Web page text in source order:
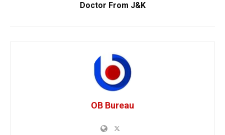
Doctor From J&K
OB Bureau